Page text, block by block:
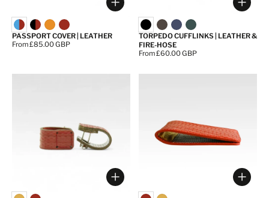
Choose options
PASSPORT COVER | LEATHER
Price:
From £85.00 GBP
TORPEDO CUFFLINKS | LEATHER &
FIRE-HOSE
Price:
From £60.00 GBP
Choose options